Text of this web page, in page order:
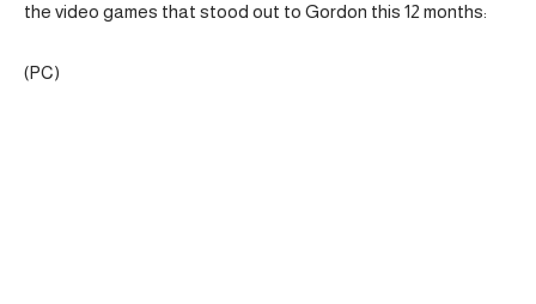
the video games that stood out to Gordon this 12 months:
(PC)